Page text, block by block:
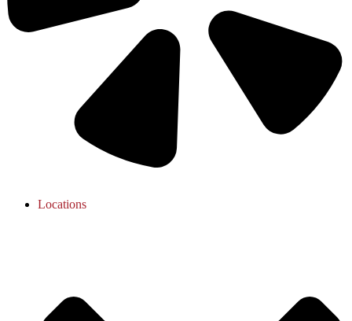
Locations